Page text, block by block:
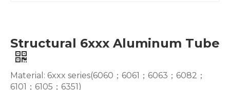
Structural 6xxx Aluminum Tube
Material: 6xxx series(6060；6061；6063；6082；
6101；6105；6351)